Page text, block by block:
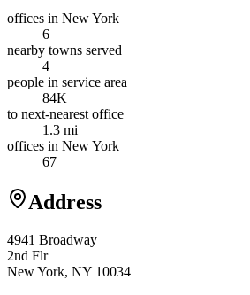
offices in New York
6
nearby towns served
4
people in service area
84K
to next-nearest office
1.3 mi
offices in New York
67
Address
4941 Broadway
2nd Flr
New York, NY 10034